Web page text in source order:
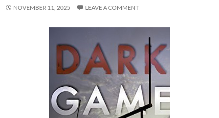
NOVEMBER 11, 2025 LEAVE A COMMENT